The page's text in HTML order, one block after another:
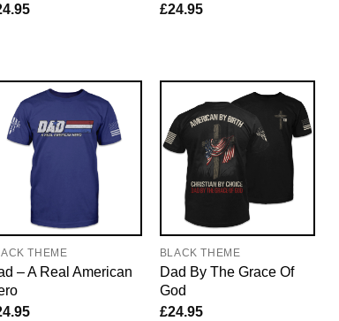
£24.95
THEME
– A Real American
BLACK THEME
Dad By The Grace Of
God
£24.95